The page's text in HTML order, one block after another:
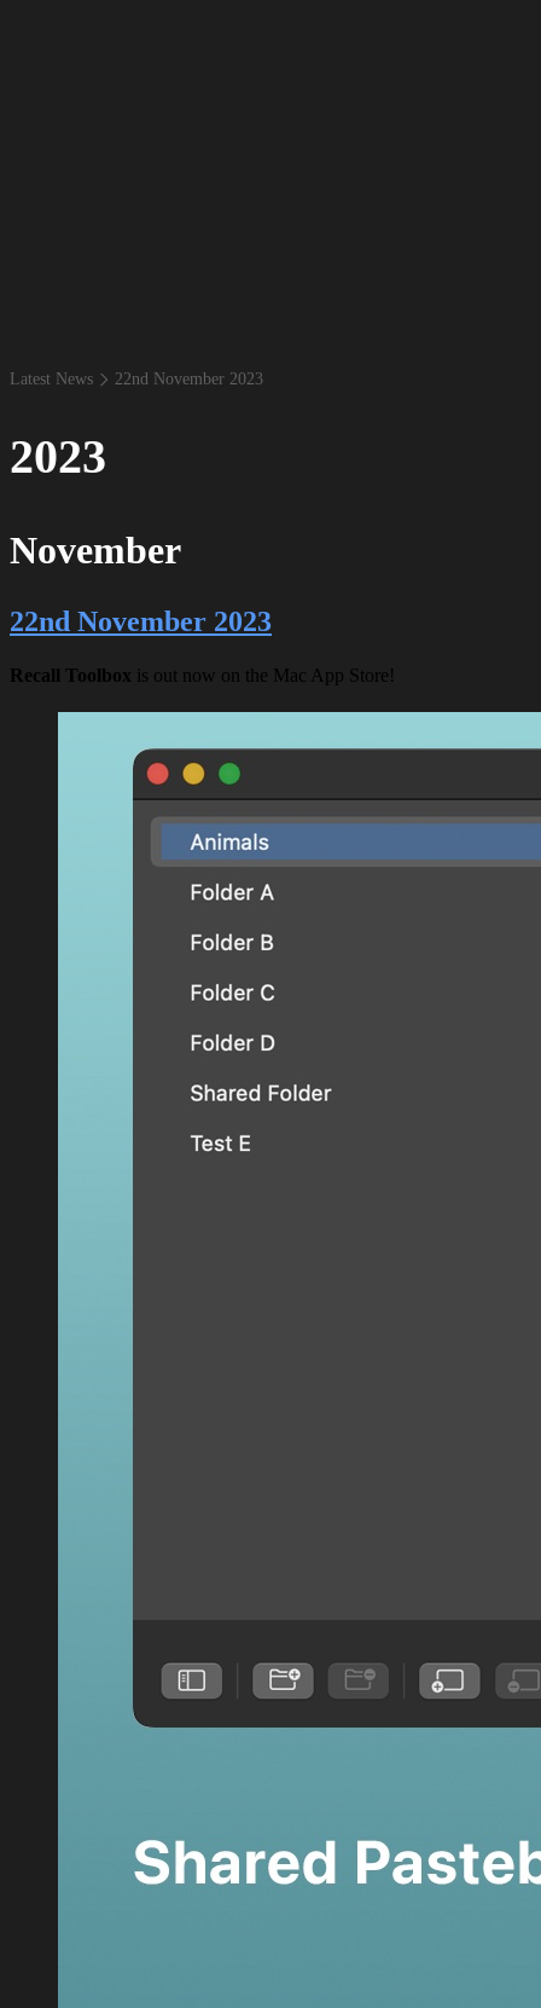
Latest News 22​nd November 2023
2023
November
22nd November 2023
Recall Toolbox is out now on the Mac App Store!